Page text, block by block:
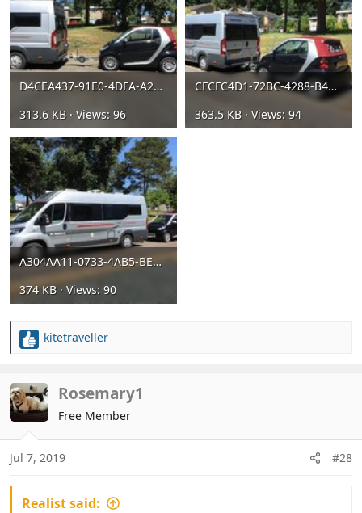
D4CEA437-91E0-4DFA-A245-9F7AC8604EB1.jpeg
313.6 KB · Views: 96
CFCFC4D1-72BC-4288-B457-FF1D1E656024.jpeg
363.5 KB · Views: 94
A304AA11-0733-4AB5-BED7-9DFBC62D5945.jpeg
374 KB · Views: 90
R
c
t
i
o
n
s
kitetraveller
Rosemary1
Free Member
Jul 7, 2019 #28
Realist said: